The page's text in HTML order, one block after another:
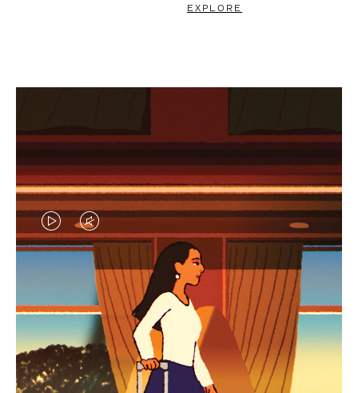
EXPLORE
VIDEO
IS
PLAYED,
PLEASE
PRESS
TO
VIDEO
IS
MUTED,
PLEASE
PRESS
TO
CURATED GIFT SELECTIONS
Find the perfect companion
for every journey